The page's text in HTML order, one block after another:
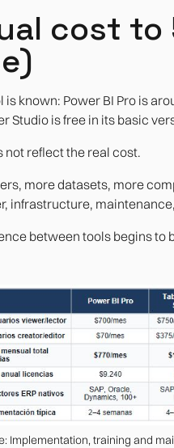
cost
known: Power BI Pro is
Studio is free in its basic
not reflect the real cost.
more datasets, more
infrastructure,
between tools begins to
Implementation, training and